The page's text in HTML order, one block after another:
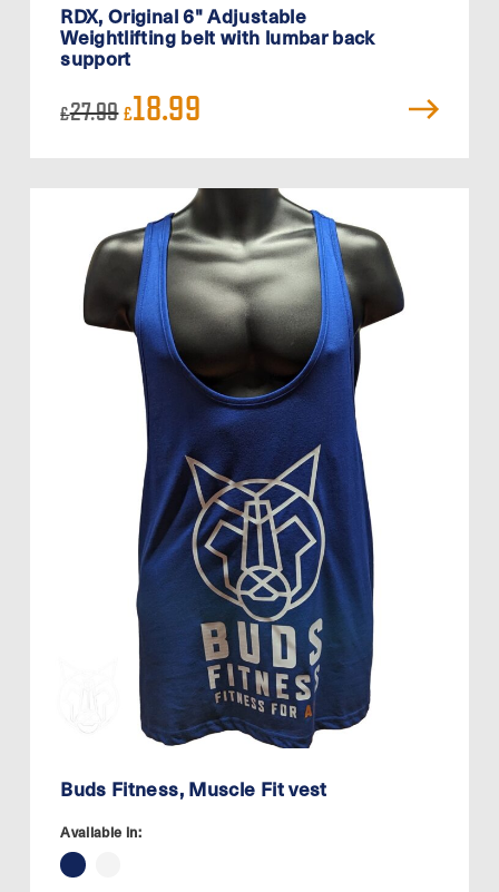
RDX, Original 6" Adjustable
Weightlifting belt with lumbar back
support
£27.99 Original
price
£18.99
Buds Fitness, Muscle Fit vest
Available in: